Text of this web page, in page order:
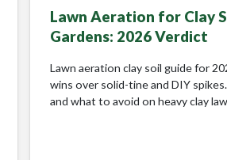
Lawn Aeration for Clay
Gardens: 2026 Verdict
Lawn aeration clay soil guide for
wins over solid-tine and DIY
and what to avoid on heavy clay